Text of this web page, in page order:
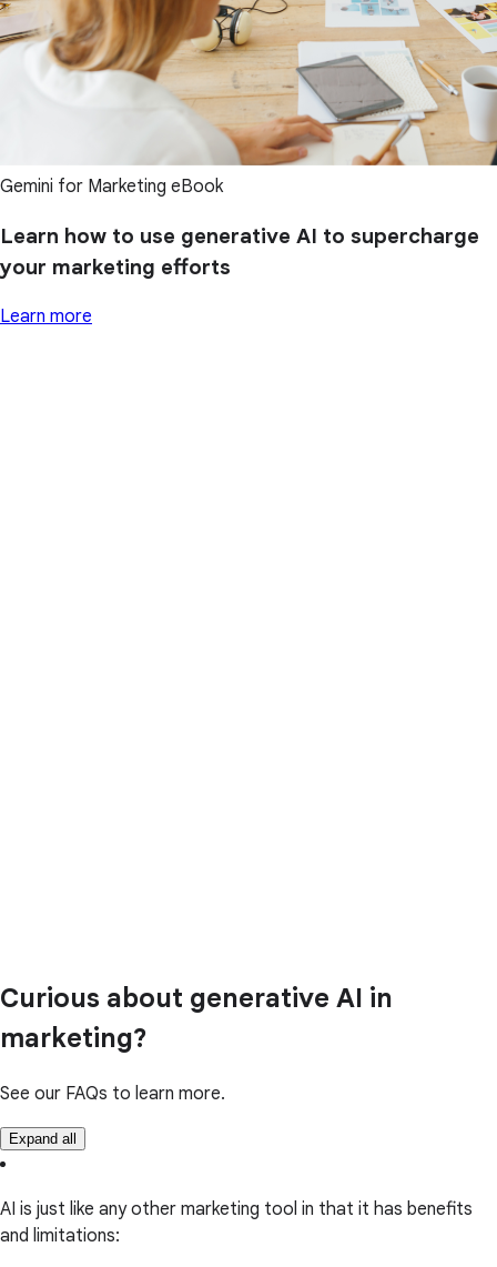
Gemini for Marketing eBook
Learn how to use generative AI to supercharge
your marketing efforts
Learn more
Curious about generative AI in
marketing?
See our FAQs to learn more.
Expand all
AI is just like any other marketing tool in that it has benefits
and limitations: